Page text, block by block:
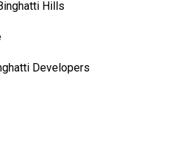
Hills
Developers